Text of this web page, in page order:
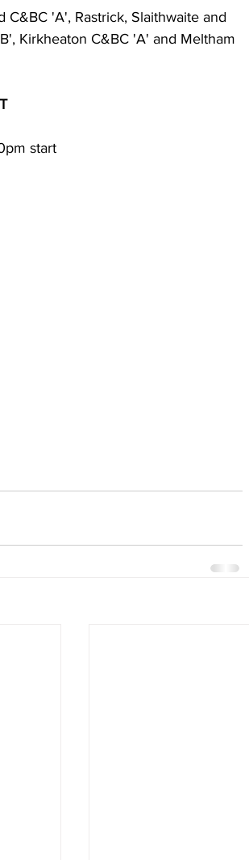
'A', Rastrick, Slaithwaite and
Kirkheaton C&BC 'A' and Meltham
start